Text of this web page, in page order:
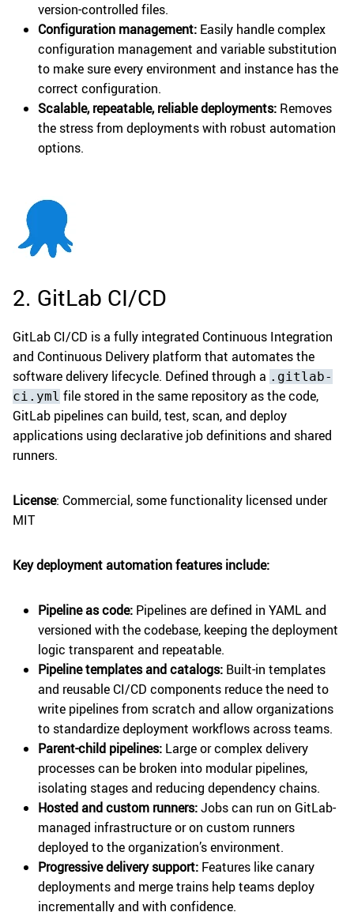
version-controlled files.
Configuration management: Easily handle complex
configuration management and variable substitution
to make sure every environment and instance has the
correct configuration.
Scalable, repeatable, reliable deployments: Removes
the stress from deployments with robust automation
options.
2. GitLab CI/CD
GitLab CI/CD is a fully integrated Continuous Integration
and Continuous Delivery platform that automates the
software delivery lifecycle. Defined through a .gitlab-
ci.yml file stored in the same repository as the code,
GitLab pipelines can build, test, scan, and deploy
applications using declarative job definitions and shared
runners.
License: Commercial, some functionality licensed under
MIT
Key deployment automation features include:
Pipeline as code: Pipelines are defined in YAML and
versioned with the codebase, keeping the deployment
logic transparent and repeatable.
Pipeline templates and catalogs: Built-in templates
and reusable CI/CD components reduce the need to
write pipelines from scratch and allow organizations
to standardize deployment workflows across teams.
Parent-child pipelines: Large or complex delivery
processes can be broken into modular pipelines,
isolating stages and reducing dependency chains.
Hosted and custom runners:Jobs can run on GitLab-
managed infrastructure or on custom runners
deployed to the organization’s environment.
Progressive delivery support: Features like canary
deployments and merge trains help teams deploy
incrementally and with confidence.